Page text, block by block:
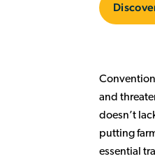
and
doesn’t
putting
essential